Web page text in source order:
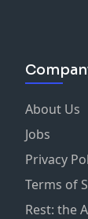
About Us
Jobs
Privacy
Terms of
Rest: the